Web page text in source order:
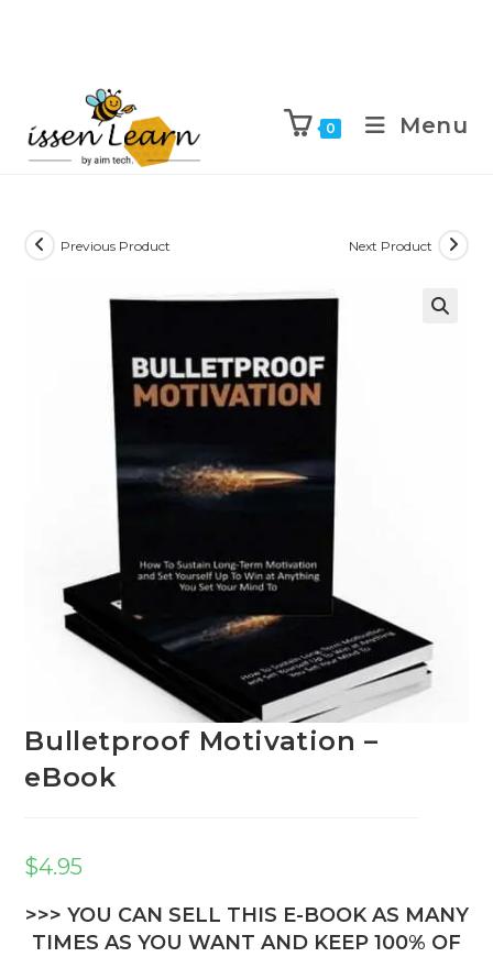
0 Menu
Previous Product Next Product
Bulletproof Motivation –
eBook
$4.95
>>> YOU CAN SELL THIS E-BOOK AS MANY
TIMES AS YOU WANT AND KEEP 100% OF